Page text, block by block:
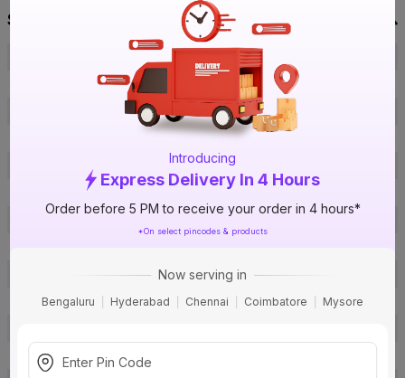
Introducing
Express Delivery In 4 Hours
Order before 5 PM to receive your order in 4 hours*
*On select pincodes & products
Now serving in
Bengaluru Hyderabad Chennai Coimbatore Mysore
Specification
Victor
EO7IMRTSCI
1017818866
VHTB69SS
6 in.
SS Matte
Zinc Coated
Thickness of the door
-
Tower Bolt
Package Contents